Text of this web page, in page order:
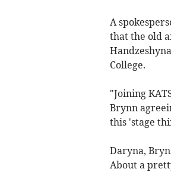
A
that the old
College.
"Joining
Brynn
this 'stage
Daryna,
About a